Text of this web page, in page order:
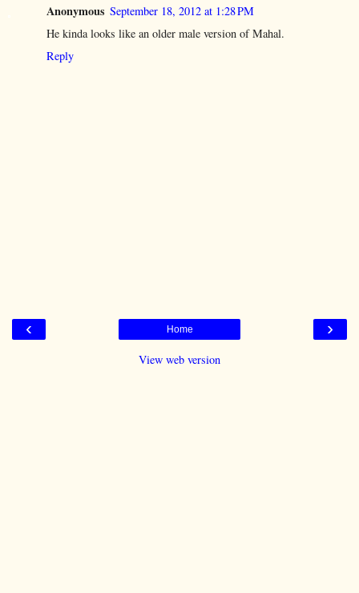
Anonymous September 18, 2012 at 1:28 PM
He kinda looks like an older male version of Mahal.
Reply
‹ ›
Home
View web version